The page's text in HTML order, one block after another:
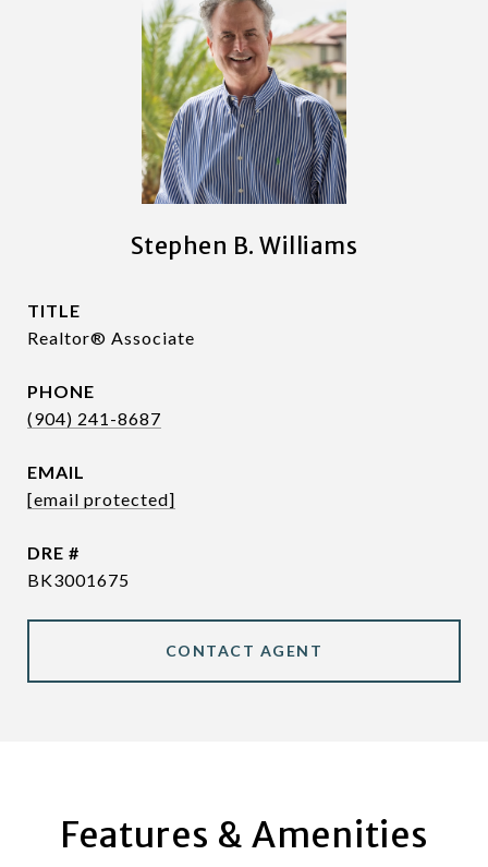
Stephen B. Williams
TITLE
Realtor® Associate
PHONE
(904) 241-8687
EMAIL
[email protected]
DRE #
BK3001675
CONTACT AGENT
Features & Amenities